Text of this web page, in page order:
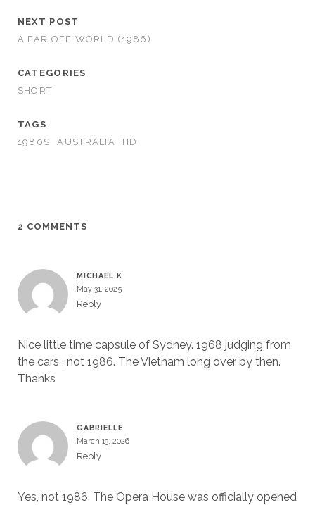
NEXT POST
A FAR OFF WORLD (1986)
CATEGORIES
SHORT
TAGS
1980S
AUSTRALIA HD
2 COMMENTS
MICHAEL K
May 31, 2025
Reply
Nice little time capsule of Sydney. 1968 judging from
the cars , not 1986. The Vietnam long over by then.
Thanks
GABRIELLE
March 13, 2026
Reply
Yes, not 1986. The Opera House was officially opened